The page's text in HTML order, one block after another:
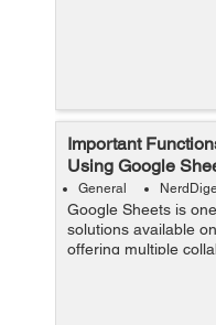
Important
Using Google
General
Google Sheets is
solutions available
offering multiple
Drive framework, it
functionality in the